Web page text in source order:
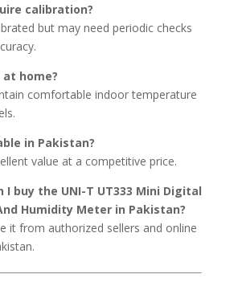
calibration?
but may need periodic checks
at home?
comfortable indoor temperature
in Pakistan?
value at a competitive price.
I buy the UNI-T UT333 Mini Digital
Humidity Meter in Pakistan?
it from authorized sellers and online